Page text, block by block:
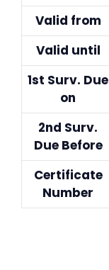
Valid from
Valid until
1st Surv. Due
on
2nd Surv.
Due Before
Certificate
Number